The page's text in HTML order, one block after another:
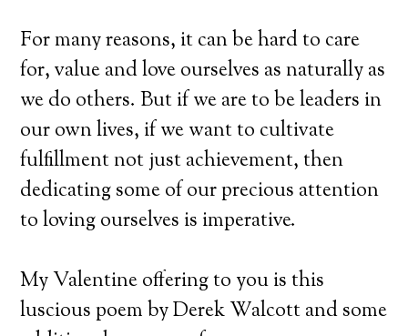
For many reasons, it can be hard to care
for, value and love ourselves as naturally as
we do others. But if we are to be leaders in
our own lives, if we want to cultivate
fulfillment not just achievement, then
dedicating some of our precious attention
to loving ourselves is imperative.
My Valentine offering to you is this
luscious poem by Derek Walcott and some